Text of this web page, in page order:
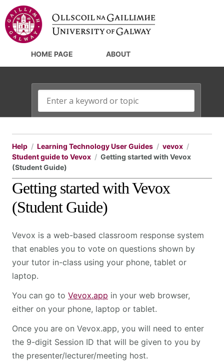
HOME PAGE ABOUT
Help Learning Technology User Guides
vevox
Student guide to Vevox
Getting started with Vevox
(Student Guide)
Getting started with Vevox
(Student Guide)
Vevox is a web-based classroom response system
that enables you to vote on questions shown by
your tutor in-class using your phone, tablet or
laptop.
You can go to Vevox.app in your web browser,
either on your phone, laptop or tablet.
Once you are on Vevox.app, you will need to enter
the 9-digit Session ID that will be given to you by
the presenter/lecturer/meeting host.